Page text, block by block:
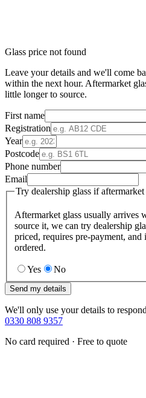
Glass price not found
Leave your details and we'll come
within the next hour. Aftermarket
little longer to source.
First name
Registration
Year
Postcode
Phone number
Email
Try dealership glass if
Aftermarket glass usually arrives
source it, we can try dealership
priced, requires pre-payment, and
ordered.
Yes No
Send my details
We'll only use your details to
0330 808 9357
No card required · Free to quote